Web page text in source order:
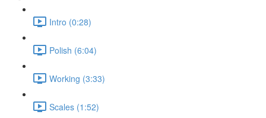
Intro (0:28)
Polish (6:04)
Working (3:33)
Scales (1:52)